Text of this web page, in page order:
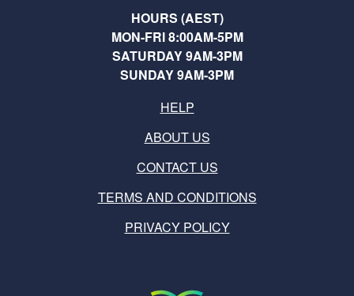
HOURS (AEST)
MON-FRI 8:00AM-5PM
SATURDAY 9AM-3PM
SUNDAY 9AM-3PM
HELP
ABOUT US
CONTACT US
TERMS AND CONDITIONS
PRIVACY POLICY